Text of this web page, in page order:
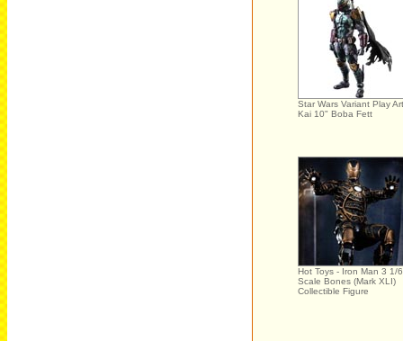
Star Wars Variant Play
Kai 10" Boba Fett
Hot Toys - Iron Man 3 1/6
Scale Bones (Mark XLI)
Collectible Figure